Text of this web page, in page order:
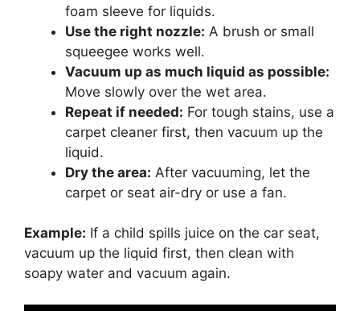
foam sleeve for liquids.
Use the right nozzle: A brush or small
squeegee works well.
Vacuum up as much liquid as possible:
Move slowly over the wet area.
Repeat if needed: For tough stains, use a
carpet cleaner first, then vacuum up the
liquid.
Dry the area: After vacuuming, let the
carpet or seat air-dry or use a fan.
Example: If a child spills juice on the car seat,
vacuum up the liquid first, then clean with
soapy water and vacuum again.